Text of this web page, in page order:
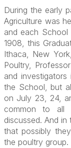
During the early
Agriculture was
and each
1908, this
Ithaca, New
Poultry,
and
the School, but
on July 23, 24,
common to all
discussed. And
that possibly
the poultry group.